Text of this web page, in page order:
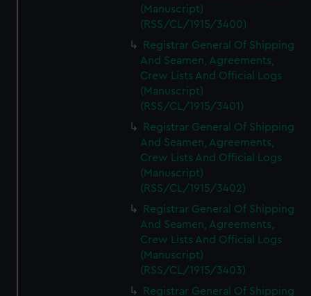
(Manuscript)
(RSS/CL/1915/3400)
Registrar General Of Shipping
And Seamen, Agreements,
Crew Lists And Official Logs
(Manuscript)
(RSS/CL/1915/3401)
Registrar General Of Shipping
And Seamen, Agreements,
Crew Lists And Official Logs
(Manuscript)
(RSS/CL/1915/3402)
Registrar General Of Shipping
And Seamen, Agreements,
Crew Lists And Official Logs
(Manuscript)
(RSS/CL/1915/3403)
Registrar General Of Shipping